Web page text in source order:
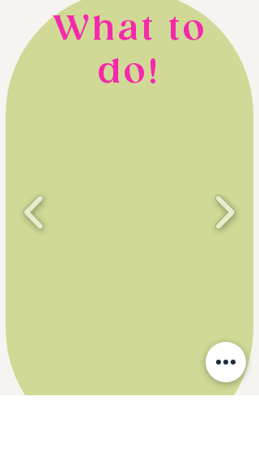
​What to
do!